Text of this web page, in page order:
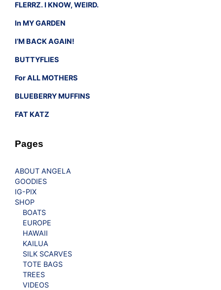
FLERRZ. I KNOW, WEIRD.
In MY GARDEN
I’M BACK AGAIN!
BUTTYFLIES
For ALL MOTHERS
BLUEBERRY MUFFINS
FAT KATZ
Pages
ABOUT ANGELA
GOODIES
IG-PIX
SHOP
BOATS
EUROPE
HAWAII
KAILUA
SILK SCARVES
TOTE BAGS
TREES
VIDEOS